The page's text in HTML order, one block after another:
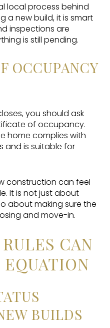
local process behind
a new build, it is smart
inspections are
is still pending.
OCCUPANCY
you should ask
of occupancy.
home complies with
and is suitable for
construction can feel
It is not just about
about making sure the
and move-in.
CAN
BUILDS